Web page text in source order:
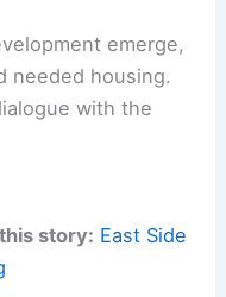
emerge,
needed housing.
with the
story: East Side